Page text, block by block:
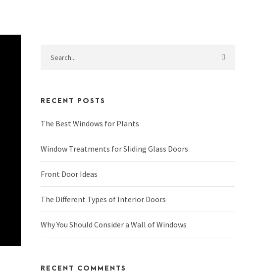
RECENT POSTS
The Best Windows for Plants
Window Treatments for Sliding Glass Doors
Front Door Ideas
The Different Types of Interior Doors
Why You Should Consider a Wall of Windows
RECENT COMMENTS